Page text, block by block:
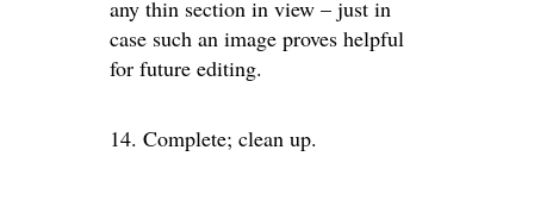
any thin section in view – just in
case such an image proves helpful
for future editing.
14. Complete; clean up.